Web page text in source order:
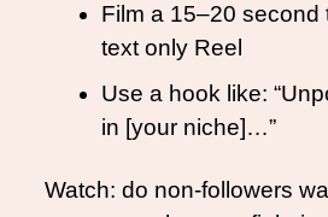
Film a 15–20 second
text only Reel
Use a hook like:
in [your niche]…”
Watch: do non-followers